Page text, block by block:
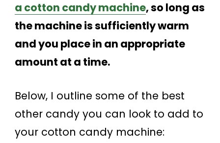
a cotton candy machine, so long as
the machine is sufficiently warm
and you place in an appropriate
amount at a time.
Below, I outline some of the best
other candy you can look to add to
your cotton candy machine: